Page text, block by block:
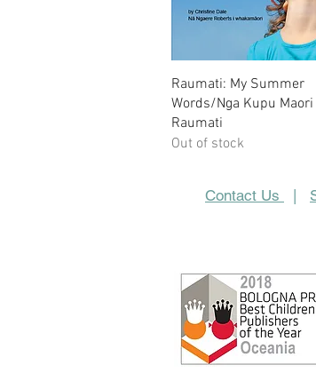
Quick View
Raumati: My Summer
Words/Nga Kupu
Raumati
Out of stock
Contact Us
|